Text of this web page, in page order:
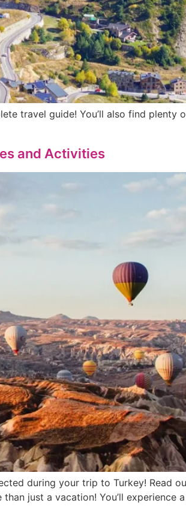
travel guide! You’ll also find
and Activities
during your trip to Turkey! Read
just a vacation! You’ll experience